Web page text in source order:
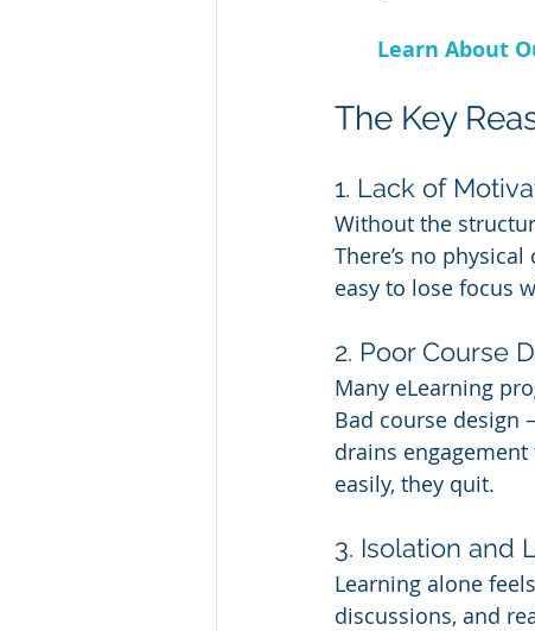
Learn About
The Key
1. Lack of
Without the
There’s no
easy to lose focus
2. Poor Course
Many eLearning
Bad course
drains
easily, they quit.
3. Isolation and
Learning alone
discussions, and